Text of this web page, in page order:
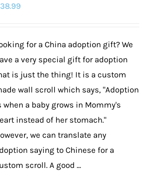
be
chosen
on
the
product
page
38.99
for a China adoption gift? We
a very special gift for adoption
is just the thing! It is a custom
wall scroll which says, "Adoption
when a baby grows in Mommy's
instead of her stomach."
we can translate any
saying to Chinese for a
scroll. A good ...